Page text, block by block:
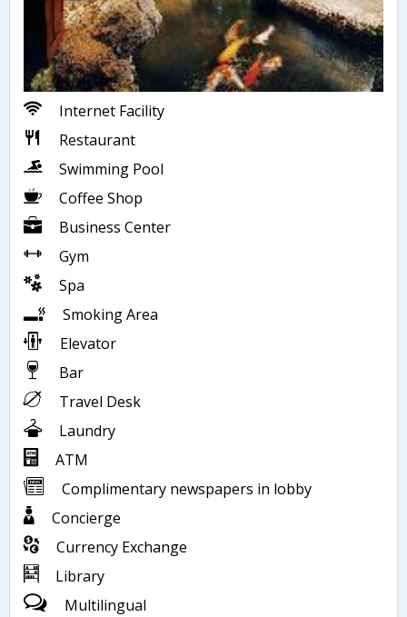
Internet Facility
Restaurant
Swimming Pool
Coffee Shop
Business Center
Gym
Spa
Smoking Area
Elevator
Bar
Travel Desk
Laundry
ATM
Complimentary newspapers in lobby
Concierge
Currency Exchange
Library
Multilingual